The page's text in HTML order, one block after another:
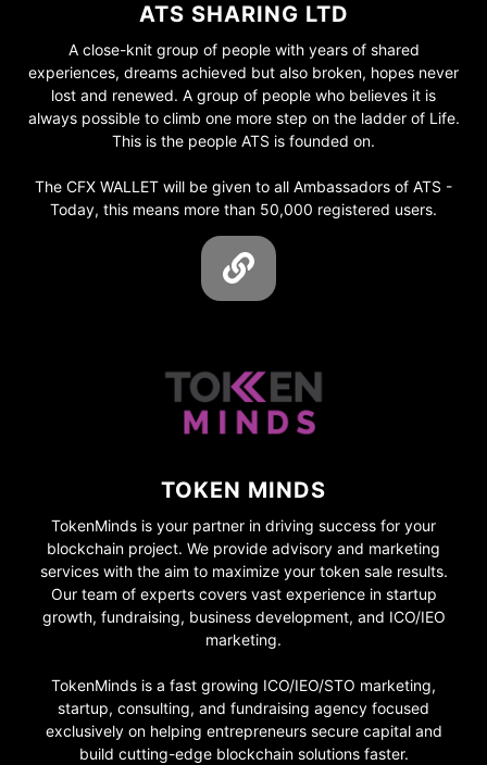
ATS SHARING LTD
A close-knit group of people with years of shared
experiences, dreams achieved but also broken, hopes never
lost and renewed. A group of people who believes it is
always possible to climb one more step on the ladder of Life.
This is the people ATS is founded on.
The CFX WALLET will be given to all Ambassadors of ATS -
Today, this means more than 50,000 registered users.
TOKEN MINDS
TokenMinds is your partner in driving success for your
blockchain project. We provide advisory and marketing
services with the aim to maximize your token sale results.
Our team of experts covers vast experience in startup
growth, fundraising, business development, and ICO/IEO
marketing.
TokenMinds is a fast growing ICO/IEO/STO marketing,
startup, consulting, and fundraising agency focused
exclusively on helping entrepreneurs secure capital and
build cutting-edge blockchain solutions faster.